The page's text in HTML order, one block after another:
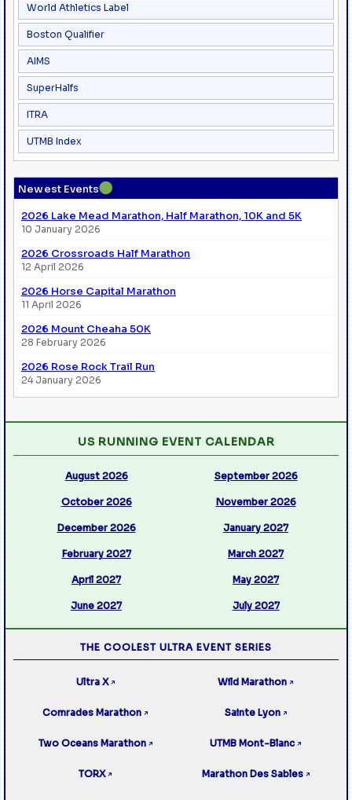
World Athletics Label
Boston Qualifier
AIMS
SuperHalfs
ITRA
UTMB Index
Newest Events●
2026 Lake Mead Marathon, Half Marathon, 10K and 5K
10 January 2026
2026 Crossroads Half Marathon
12 April 2026
2026 Horse Capital Marathon
11 April 2026
2026 Mount Cheaha 50K
28 February 2026
2026 Rose Rock Trail Run
24 January 2026
US RUNNING EVENT CALENDAR
August 2026 September 2026
October 2026 November 2026
December 2026 January 2027
February 2027 March 2027
April 2027 May 2027
June 2027 July 2027
THE COOLEST ULTRA EVENT SERIES
Ultra X ↗ Wild Marathon ↗
Comrades Marathon ↗ Sainte Lyon ↗
Two Oceans Marathon ↗ UTMB Mont-Blanc ↗
TORX ↗ Marathon Des Sables ↗